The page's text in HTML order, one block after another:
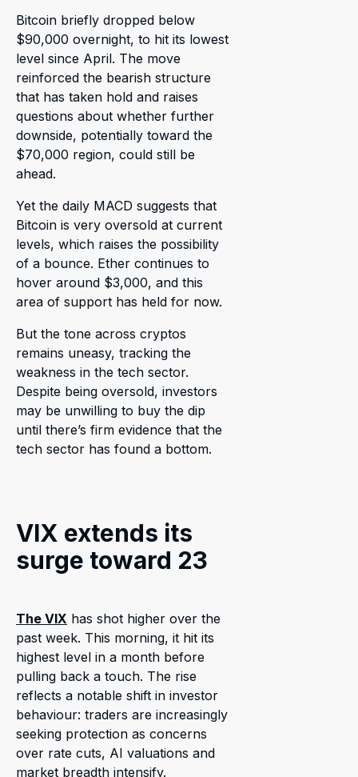
Bitcoin briefly dropped below
$90,000 overnight, to hit its lowest
level since April. The move
reinforced the bearish structure
that has taken hold and raises
questions about whether further
downside, potentially toward the
$70,000 region, could still be
ahead.
Yet the daily MACD suggests that
Bitcoin is very oversold at current
levels, which raises the possibility
of a bounce. Ether continues to
hover around $3,000, and this
area of support has held for now.
But the tone across cryptos
remains uneasy, tracking the
weakness in the tech sector.
Despite being oversold, investors
may be unwilling to buy the dip
until there’s firm evidence that the
tech sector has found a bottom.
VIX extends its
surge toward 23
The VIX has shot higher over the
past week. This morning, it hit its
highest level in a month before
pulling back a touch. The rise
reflects a notable shift in investor
behaviour: traders are increasingly
seeking protection as concerns
over rate cuts, AI valuations and
market breadth intensify.